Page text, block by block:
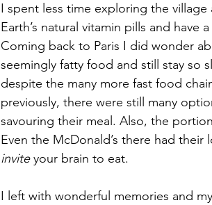
I spent less time exploring the
Earth’s natural vitamin pills and
Coming back to Paris I did wonder
seemingly fatty food and still stay so
despite the many more fast food
previously, there were still many
savouring their meal. Also, the
Even the McDonald’s there had
invite your brain to eat.
I left with wonderful memories and